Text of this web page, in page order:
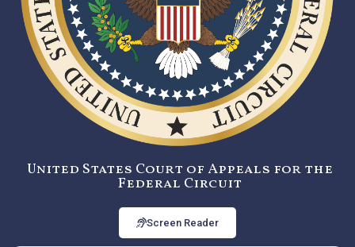
United States Court of Appeals for the
Federal Circuit
Screen Reader